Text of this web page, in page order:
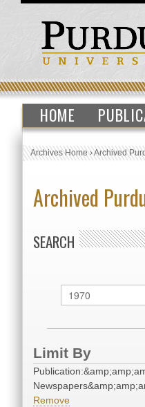
HOME
Archives Home›Archived
Archived
SEARCH
Limit By
Remove